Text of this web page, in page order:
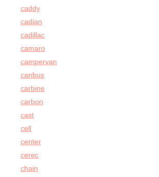
caddy
cadian
cadillac
camaro
campervan
canbus
carbine
carbon
cast
cell
center
cerec
chain